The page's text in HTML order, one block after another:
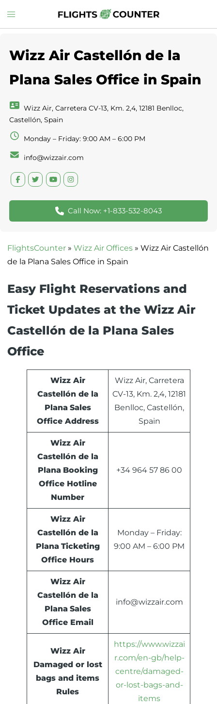
to
Toggle
menu
Wizz Air Castellón de la
Plana Sales Office in Spain
Wizz Air, Carretera CV-13, Km. 2,4, 12181 Benlloc,
Castellón, Spain
Monday – Friday: 9:00 AM – 6:00 PM
info@wizzair.com
Call Now: +1-833-532-8043
FlightsCounter » Wizz Air Offices » Wizz Air Castellón
de la Plana Sales Office in Spain
Easy Flight Reservations and
Ticket Updates at the Wizz Air
Castellón de la Plana Sales
Office
Wizz Air
Castellón de la
Plana Sales
Office Address
Wizz Air, Carretera
CV-13, Km. 2,4, 12181
Benlloc, Castellón,
Spain
Wizz Air
Castellón de la
Plana Booking
Office Hotline
Number
+34 964 57 86 00
Wizz Air
Castellón de la
Plana Ticketing
Office Hours
Monday – Friday:
9:00 AM – 6:00 PM
Wizz Air
Castellón de la
Plana Sales
Office Email
info@wizzair.com
Wizz Air
Damaged or lost
bags and items
Rules
https://www.wizzai
r.com/en-gb/help-
centre/damaged-
or-lost-bags-and-
items